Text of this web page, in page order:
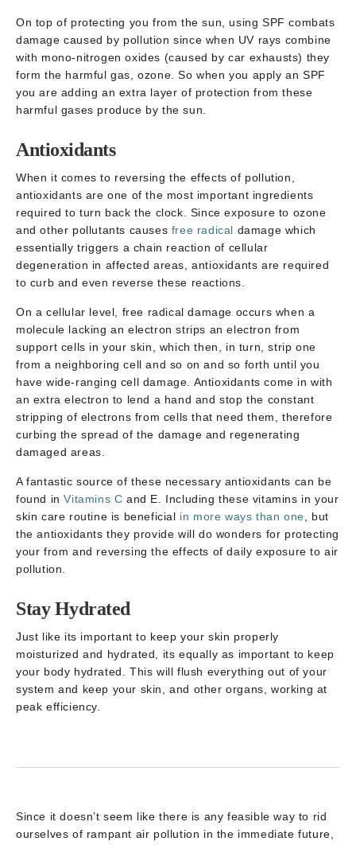
On top of protecting you from the sun, using SPF combats
damage caused by pollution since when UV rays combine
with mono-nitrogen oxides (caused by car exhausts) they
form the harmful gas, ozone. So when you apply an SPF
you are adding an extra layer of protection from these
harmful gases produce by the sun.
Antioxidants
When it comes to reversing the effects of pollution,
antioxidants are one of the most important ingredients
required to turn back the clock. Since exposure to ozone
and other pollutants causes free radical damage which
essentially triggers a chain reaction of cellular
degeneration in affected areas, antioxidants are required
to curb and even reverse these reactions.
On a cellular level, free radical damage occurs when a
molecule lacking an electron strips an electron from
support cells in your skin, which then, in turn, strip one
from a neighboring cell and so on and so forth until you
have wide-ranging cell damage. Antioxidants come in with
an extra electron to lend a hand and stop the constant
stripping of electrons from cells that need them, therefore
curbing the spread of the damage and regenerating
damaged areas.
A fantastic source of these necessary antioxidants can be
found inVitamins C and E. Including these vitamins in your
skin care routine is beneficial in more ways than one , but
the antioxidants they provide will do wonders for protecting
your from and reversing the effects of daily exposure to air
pollution.
Stay Hydrated
Just like its important to keep your skin properly
moisturized and hydrated, its equally as important to keep
your body hydrated. This will flush everything out of your
system and keep your skin, and other organs, working at
peak efficiency.
Since it doesn’t seem like there is any feasible way to rid
ourselves of rampant air pollution in the immediate future,